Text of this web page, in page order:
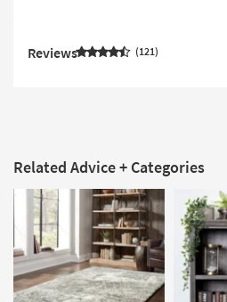
Reviews 121
Related Advice + Categories